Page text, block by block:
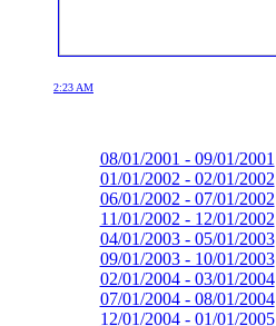
2:23 AM
08/01/2001 - 09/01/2001
01/01/2002 - 02/01/2002
06/01/2002 - 07/01/2002
11/01/2002 - 12/01/2002
04/01/2003 - 05/01/2003
09/01/2003 - 10/01/2003
02/01/2004 - 03/01/2004
07/01/2004 - 08/01/2004
12/01/2004 - 01/01/2005